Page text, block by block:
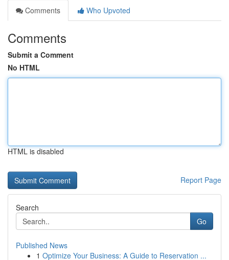
Comments
Who Upvoted
Comments
Submit a Comment
No HTML
HTML is disabled
Report Page
Search
Go
Published News
1 Optimize Your Business: A Guide to Reservation ...